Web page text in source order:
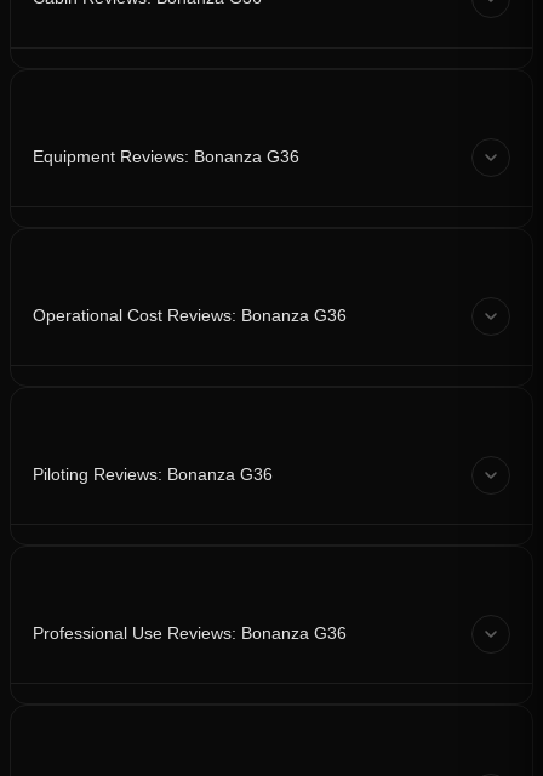
Equipment Reviews: Bonanza G36
Operational Cost Reviews: Bonanza G36
Piloting Reviews: Bonanza G36
Professional Use Reviews: Bonanza G36